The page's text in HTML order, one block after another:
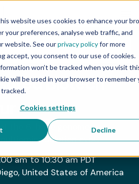
website uses cookies to enhance your
your preferences, analyse web traffic, and
website. See ourprivacy policyfor more
accept, you consent to our use of cookies.
won’t be tracked when you visit
will be used in your browser to remember
Cookies settings
Decline
Biotech
of the 6-base genome –
solution evoC
am to 10:30 am PDT
, United States of America